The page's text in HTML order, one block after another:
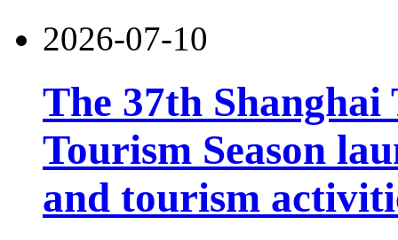
2026-07-10
The 37th
Tourism Season
and tourism